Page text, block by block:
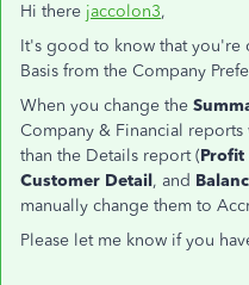
Hi there jaccolon3,
It's good to know that you're
Basis from the Company
When you change the
Company & Financial
than the Details report (Profit
Customer Detail, and
manually change them to
Please let me know if you